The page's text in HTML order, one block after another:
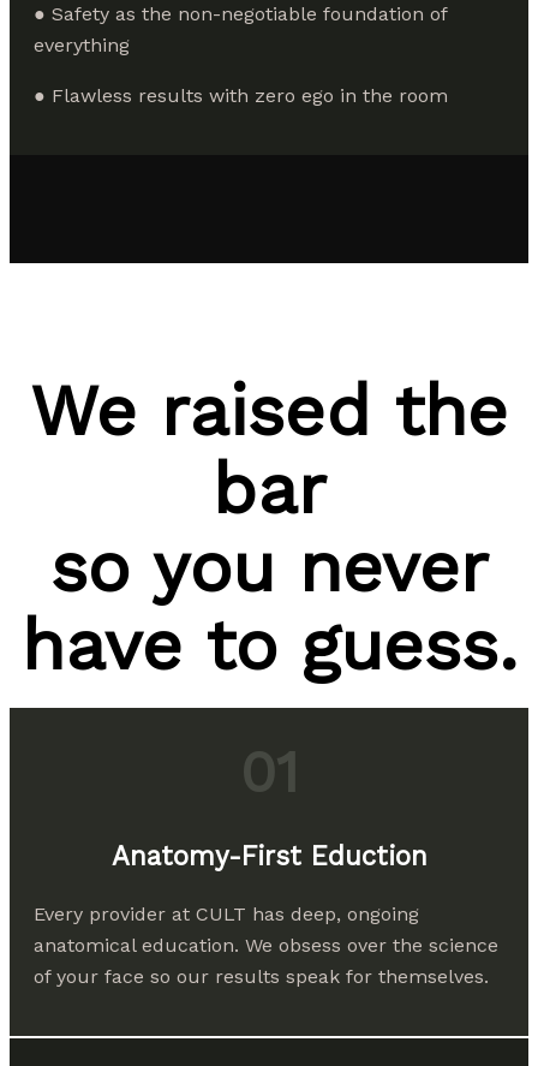
● Safety as the non-negotiable foundation of
everything
● Flawless results with zero ego in the room
We raised the
bar
so you never
have to guess.
01
Anatomy-First Eduction
Every provider at CULT has deep, ongoing
anatomical education. We obsess over the science
of your face so our results speak for themselves.